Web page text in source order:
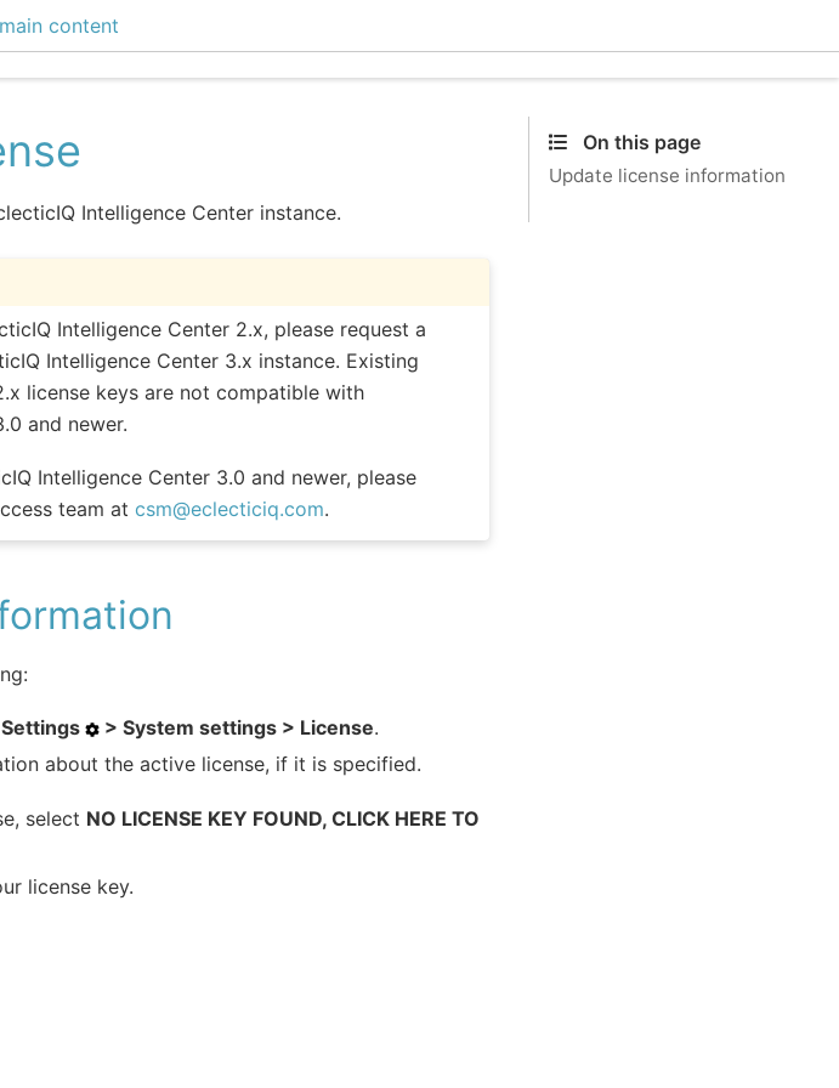
content
Intelligence Center instance.
Intelligence Center 2.x, please request a
Intelligence Center 3.x instance. Existing
license keys are not compatible with
and newer.
Intelligence Center 3.0 and newer, please
team atcsm@eclecticiq.com.
Settings > System settings > License.
about the active license, if it is specified.
select NO LICENSE KEY FOUND, CLICK HERE TO
license key.
On this page
Update license information